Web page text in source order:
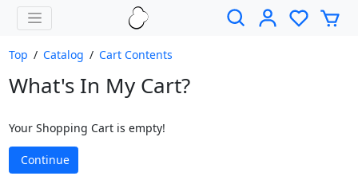
Top / Catalog / Cart Contents
What's In My Cart?
Your Shopping Cart is empty!
Continue